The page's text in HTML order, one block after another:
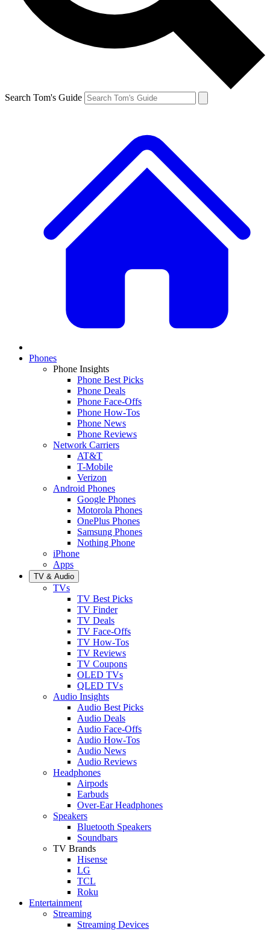
Search Tom's Guide
Phones
Phone Insights
Phone Best Picks
Phone Deals
Phone Face-Offs
Phone How-Tos
Phone News
Phone Reviews
Network Carriers
AT&T
T-Mobile
Verizon
Android Phones
Google Phones
Motorola Phones
OnePlus Phones
Samsung Phones
Nothing Phone
iPhone
Apps
TV & Audio
TVs
TV Best Picks
TV Finder
TV Deals
TV Face-Offs
TV How-Tos
TV Reviews
TV Coupons
OLED TVs
QLED TVs
Audio Insights
Audio Best Picks
Audio Deals
Audio Face-Offs
Audio How-Tos
Audio News
Audio Reviews
Headphones
Airpods
Earbuds
Over-Ear Headphones
Speakers
Bluetooth Speakers
Soundbars
TV Brands
Hisense
LG
TCL
Roku
Entertainment
Streaming
Streaming Devices